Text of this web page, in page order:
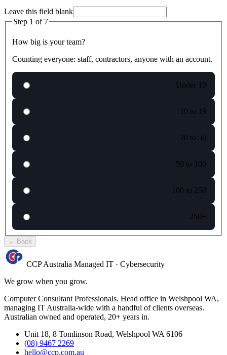
Leave this field blank
Step 1 of 7
How big is your team?
Counting everyone: staff, contractors, anyone with an account.
Under 10
10 to 19
20 to 50
50 to 100
100 to 250
250+
← Back
CCP Australia Managed IT · Cybersecurity
We grow when you grow.
Computer Consultant Professionals. Head office in Welshpool WA,
managing IT Australia-wide with a handful of clients overseas.
Australian owned and operated, 20+ years in.
Unit 18, 8 Tomlinson Road, Welshpool WA 6106
(08) 9467 2269
hello@ccp.com.au